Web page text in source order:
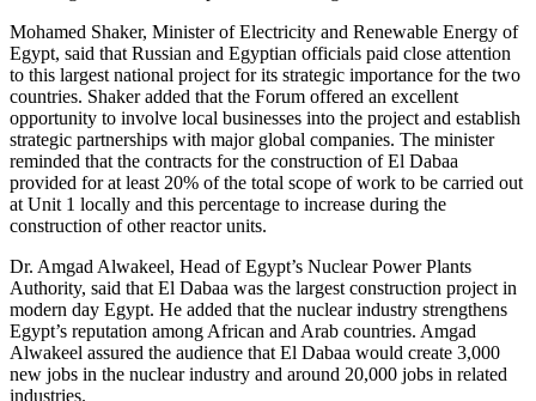
Mohamed Shaker, Minister of Electricity and Renewable Energy of
Egypt, said that Russian and Egyptian officials paid close attention
to this largest national project for its strategic importance for the two
countries. Shaker added that the Forum offered an excellent
opportunity to involve local businesses into the project and establish
strategic partnerships with major global companies. The minister
reminded that the contracts for the construction of El Dabaa
provided for at least 20% of the total scope of work to be carried out
at Unit 1 locally and this percentage to increase during the
construction of other reactor units.
Dr. Amgad Alwakeel, Head of Egypt’s Nuclear Power Plants
Authority, said that El Dabaa was the largest construction project in
modern day Egypt. He added that the nuclear industry strengthens
Egypt’s reputation among African and Arab countries. Amgad
Alwakeel assured the audience that El Dabaa would create 3,000
new jobs in the nuclear industry and around 20,000 jobs in related
industries.